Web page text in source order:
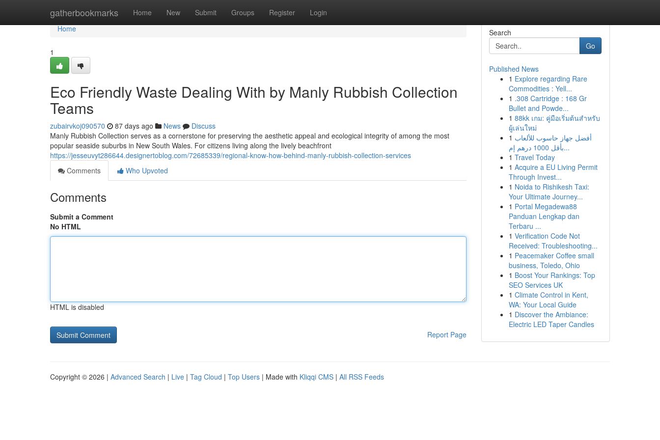
gatherbookmarks Home New Submit Groups Register Login
Home
Home
1
Eco Friendly Waste Dealing With by Manly Rubbish Collection
Teams
zubairvkoj090570 87 days ago News
Discuss
Manly Rubbish Collection serves as a cornerstone for preserving the aesthetic appeal and ecological integrity of among the most
popular seaside suburbs in New South Wales. For citizens living along the lively beachfront
https://jesseuvyt286644.designertoblog.com/72685339/regional-know-how-behind-manly-rubbish-collection-services
Comments
Who Upvoted
Comments
Submit a Comment
No HTML
HTML is disabled
Report Page
Search
Go
Published News
1 Explore regarding Rare
Commodities : Yell...
1 .308 Cartridge : 168 Gr
Bullet and Powde...
1 88kk เกม: คู่มือเริ่มต้นสำหรับ
ผู้เล่นใหม่
1 أفضل جهاز حاسوب للألعاب
بأقل 1000 درهم إم...
1 Travel Today
1 Acquire a EU Living Permit
Through Invest...
1 Noida to Rishikesh Taxi:
Your Ultimate Journey...
1 Portal Megadewa88
Panduan Lengkap dan
Terbaru ...
1 Verification Code Not
Received: Troubleshooting...
1 Peacemaker Coffee small
business, Toledo, Ohio
1 Boost Your Rankings: Top
SEO Services UK
1 Climate Control in Kent,
WA: Your Local Guide
1 Discover the Ambiance:
Electric LED Taper Candles
Copyright © 2026 | Advanced Search | Live | Tag Cloud | Top Users | Made with Kliqqi CMS | All RSS Feeds